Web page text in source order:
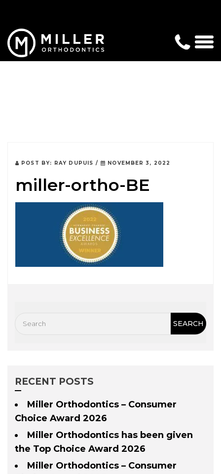
POST BY: RAY DUPUIS / NOVEMBER 3, 2022
miller-ortho-BE
RECENT POSTS
Miller Orthodontics – Consumer
Choice Award 2026
Miller Orthodontics has been given
the Top Choice Award 2026
Miller Orthodontics – Consumer